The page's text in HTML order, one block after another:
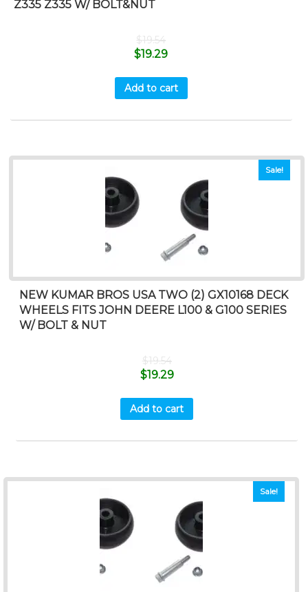
Z335 Z335 W/ BOLT&NUT
$19.54
$19.29
Add to cart
Sale!
NEW KUMAR BROS USA TWO (2) GX10168 DECK
WHEELS FITS JOHN DEERE L100 & G100 SERIES
W/ BOLT & NUT
$19.54
$19.29
Add to cart
Sale!